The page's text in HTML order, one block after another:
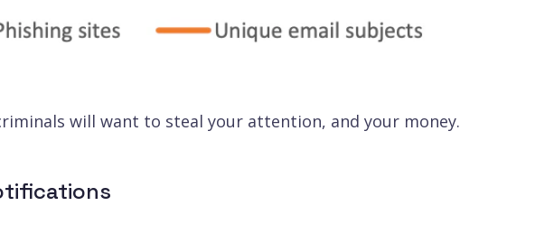
will want to steal your attention, and your money.